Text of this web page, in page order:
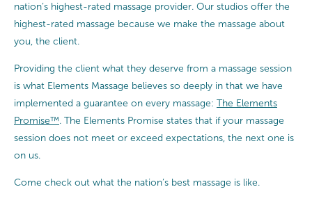
nation’s highest-rated massage provider. Our studios offer the
highest-rated massage because we make the massage about
you, the client.
Providing the client what they deserve from a massage session
is what Elements Massage believes so deeply in that we have
implemented a guarantee on every massage: The Elements
Promise™ . The Elements Promise states that if your massage
session does not meet or exceed expectations, the next one is
on us.
Come check out what the nation’s best massage is like.